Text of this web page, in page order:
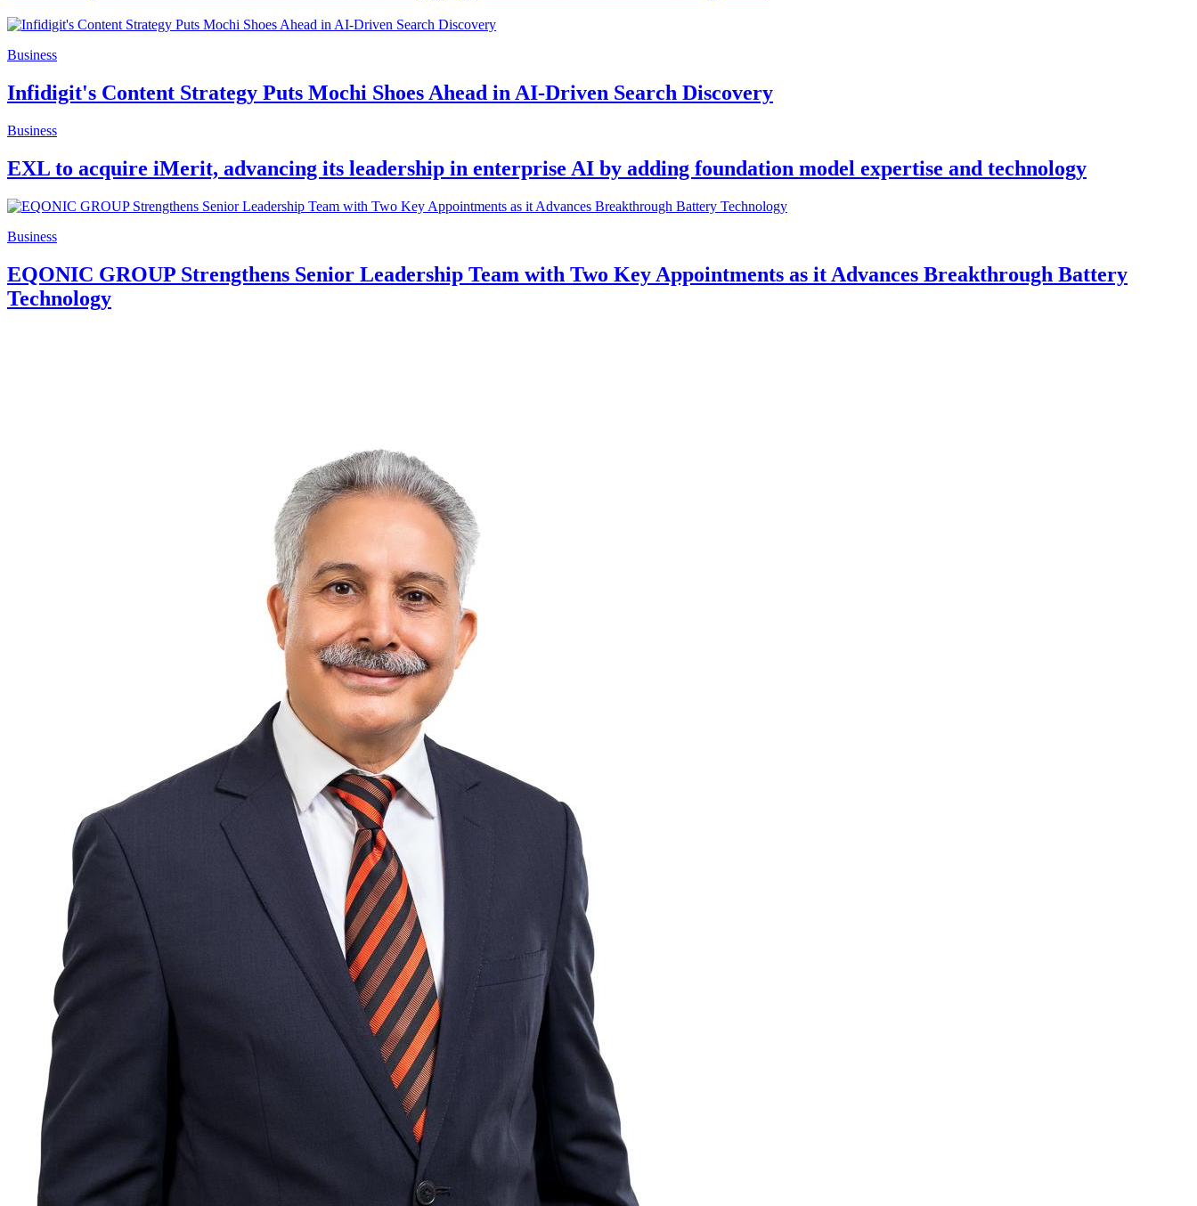
Business
Infidigit's Content Strategy Puts Mochi Shoes Ahead in AI-Driven Search Discovery
Business
EXL to acquire iMerit, advancing its leadership in enterprise AI by adding foundation model expertise and technology
Business
EQONIC GROUP Strengthens Senior Leadership Team with Two Key Appointments as it Advances Breakthrough Battery
Technology